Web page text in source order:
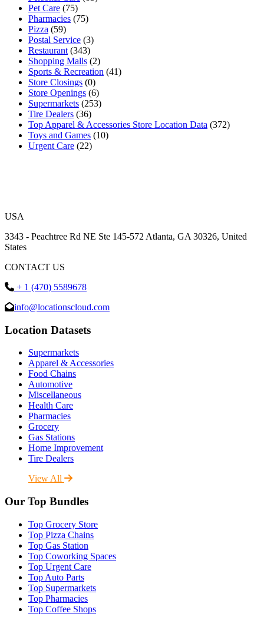
Pet Care (75)
Pharmacies (75)
Pizza (59)
Postal Service (3)
Restaurant (343)
Shopping Malls (2)
Sports & Recreation (41)
Store Closings (0)
Store Openings (6)
Supermarkets (253)
Tire Dealers (36)
Top Apparel & Accessories Store Location Data (372)
Toys and Games (10)
Urgent Care (22)
USA
3343 - Peachtree Rd NE Ste 145-572 Atlanta, GA 30326, United
States
CONTACT US
+ 1 (470) 5589678
info@locationscloud.com
Location Datasets
Supermarkets
Apparel & Accessories
Food Chains
Automotive
Miscellaneous
Health Care
Pharmacies
Grocery
Gas Stations
Home Improvement
Tire Dealers
View All
Our Top Bundles
Top Grocery Store
Top Pizza Chains
Top Gas Station
Top Coworking Spaces
Top Urgent Care
Top Auto Parts
Top Supermarkets
Top Pharmacies
Top Coffee Shops